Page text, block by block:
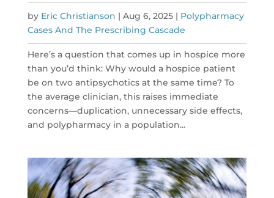
by Eric Christianson | Aug 6, 2025| Polypharmacy
Cases And The Prescribing Cascade
Here’s a question that comes up in hospice more
than you’d think: Why would a hospice patient
be on two antipsychotics at the same time? To
the average clinician, this raises immediate
concerns—duplication, unnecessary side effects,
and polypharmacy in a population...